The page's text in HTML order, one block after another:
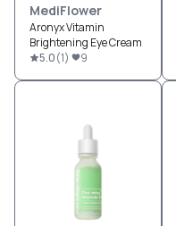
MediFlower
Aronyx Vitamin
Brightening Eye Cream
5.0(1) 9